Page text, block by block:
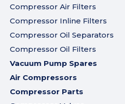
Compressor Air Filters
Compressor Inline Filters
Compressor Oil Separators
Compressor Oil Filters
Vacuum Pump Spares
Air Compressors
Compressor Parts